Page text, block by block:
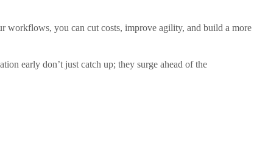
workflows, you can cut costs, improve agility, and build a more
early don’t just catch up; they surge ahead of the